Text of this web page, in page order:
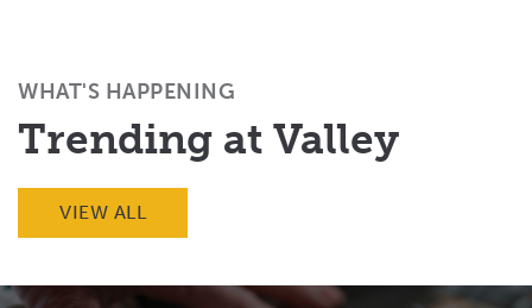
WHAT'S HAPPENING
Trending at Valley
VIEW ALL